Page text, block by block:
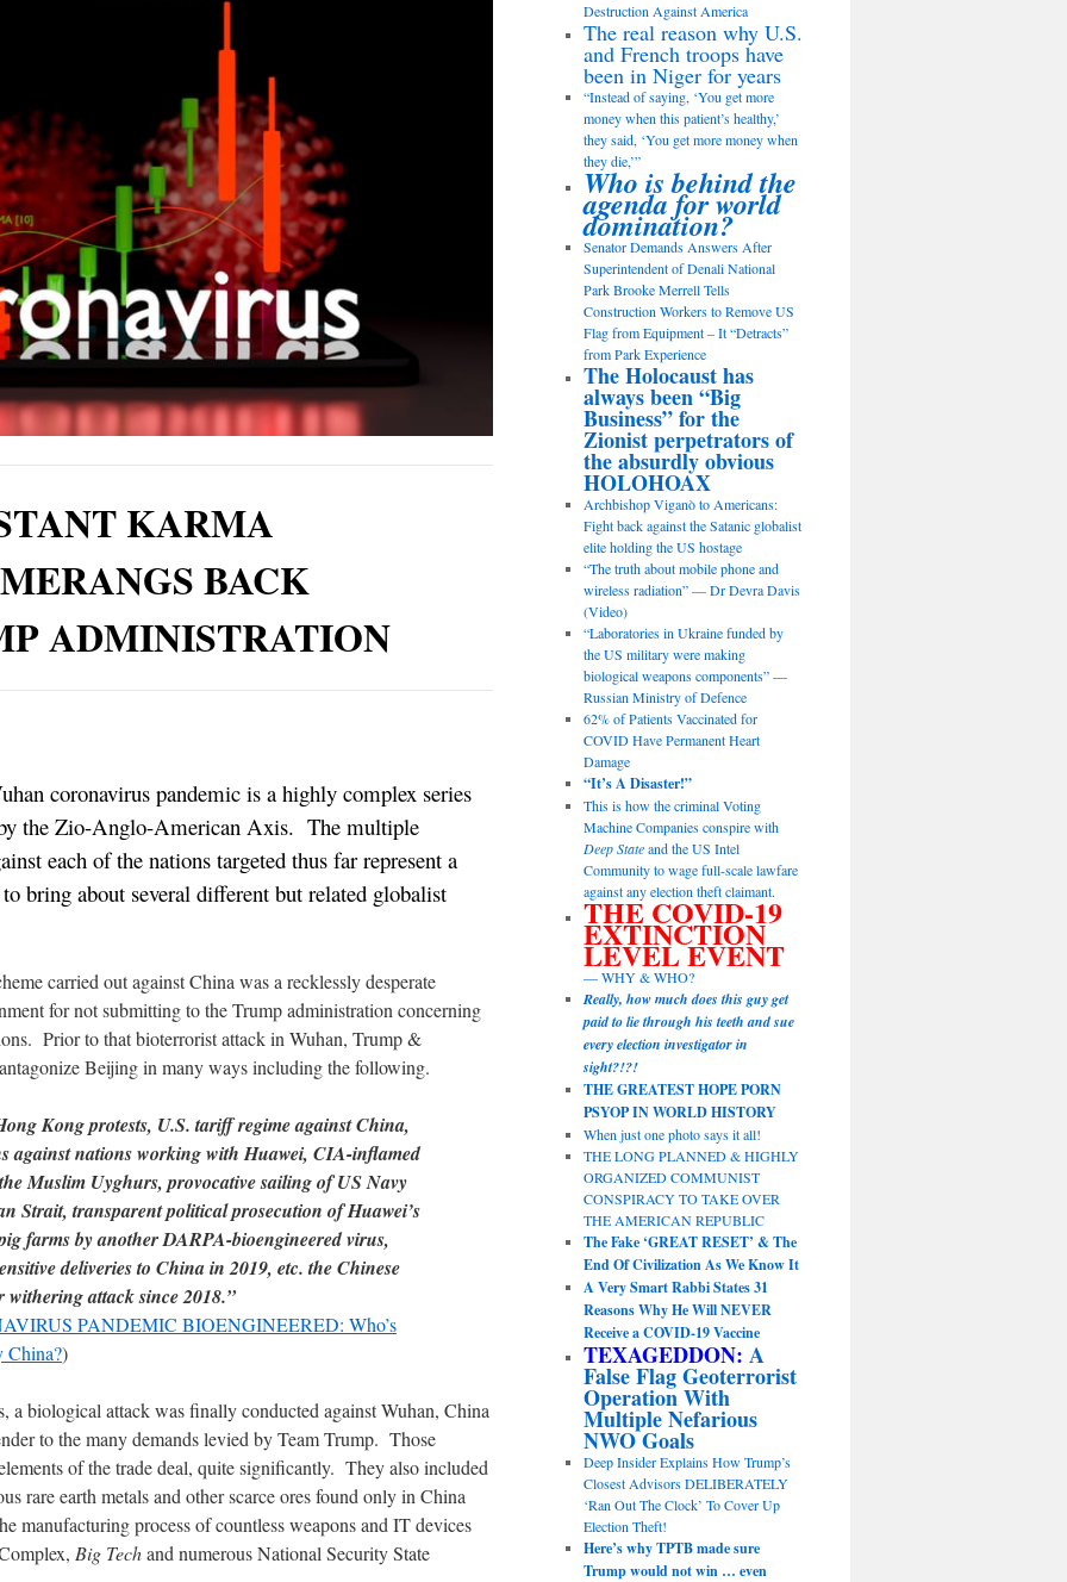
KARMA
BACK
ADMINISTRATION
coronavirus pandemic is a highly complex series
the Zio-Anglo-American Axis. The multiple
each of the nations targeted thus far represent a
bring about several different but related globalist
carried out against China was a recklessly desperate
for not submitting to the Trump administration concerning
Prior to that bioterrorist attack in Wuhan, Trump &
Beijing in many ways including the following.
Kong protests, U.S. tariff regime against China,
against nations working with Huawei, CIA-inflamed
Muslim Uyghurs, provocative sailing of US Navy
Strait, transparent political prosecution of Huawei’s
farms by another DARPA-bioengineered virus,
deliveries to China in 2019, etc. the Chinese
withering attack since 2018.”
PANDEMIC BIOENGINEERED: Who’s
China?)
a biological attack was finally conducted against Wuhan, China
to the many demands levied by Team Trump. Those
of the trade deal, quite significantly. They also included
rare earth metals and other scarce ores found only in China
manufacturing process of countless weapons and IT devices
Big Techand numerous National Security State
Destruction Against America
The real reason why U.S.
and French troops have
been in Niger for years
“Instead of saying, ‘You get more
money when this patient’s healthy,’
they said, ‘You get more money when
they die,’”
Who is behind the
agenda for world
domination?
Senator Demands Answers After
Superintendent of Denali National
Park Brooke Merrell Tells
Construction Workers to Remove US
Flag from Equipment – It “Detracts”
from Park Experience
The Holocaust has
always been “Big
Business” for the
Zionist perpetrators of
the absurdly obvious
HOLOHOAX
Archbishop Viganò to Americans:
Fight back against the Satanic globalist
elite holding the US hostage
“The truth about mobile phone and
wireless radiation” — Dr Devra Davis
(Video)
“Laboratories in Ukraine funded by
the US military were making
biological weapons components” —
Russian Ministry of Defence
62% of Patients Vaccinated for
COVID Have Permanent Heart
Damage
“It’s A Disaster!”
This is how the criminal Voting
Machine Companies conspire with
Deep Stateand the US Intel
Community to wage full-scale lawfare
against any election theft claimant.
THE COVID-19
EXTINCTION
LEVEL EVENT
— WHY & WHO?
Really, how much does this guy get
paid to lie through his teeth and sue
every election investigator in
sight?!?!
THE GREATEST HOPE PORN
PSYOP IN WORLD HISTORY
When just one photo says it all!
THE LONG PLANNED & HIGHLY
ORGANIZED COMMUNIST
CONSPIRACY TO TAKE OVER
THE AMERICAN REPUBLIC
The Fake ‘GREAT RESET’ & The
End Of Civilization As We Know It
A Very Smart Rabbi States 31
Reasons Why He Will NEVER
Receive a COVID-19 Vaccine
TEXAGEDDON: A
False Flag Geoterrorist
Operation With
Multiple Nefarious
NWO Goals
Deep Insider Explains How Trump’s
Closest Advisors DELIBERATELY
‘Ran Out The Clock’ To Cover Up
Election Theft!
Here’s why TPTB made sure
Trump would not win … even